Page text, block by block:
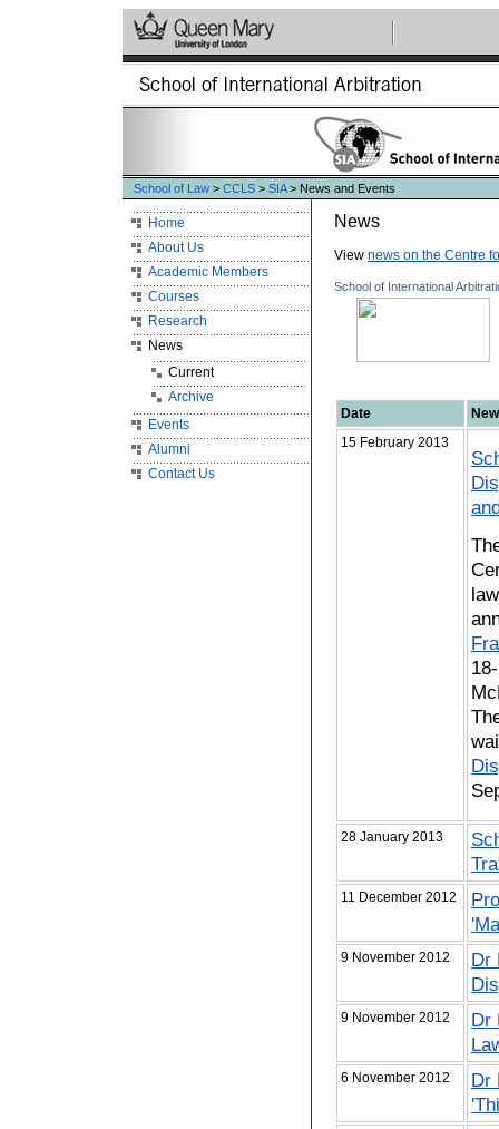
School of Law > CCLS > SIA> News and Events
Home
About Us
Academic Members
Courses
Research
News
Current
Archive
Events
Alumni
Contact Us
News
View news on the Centre
School of International
Date
15 February 2013
28 January 2013
11 December 2012
9 November 2012
Dr
9 November 2012
Dr
6 November 2012
Dr